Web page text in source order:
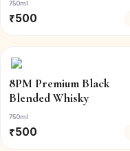
750ml
₹500
8PM Premium Black
Blended Whisky
750ml
₹500